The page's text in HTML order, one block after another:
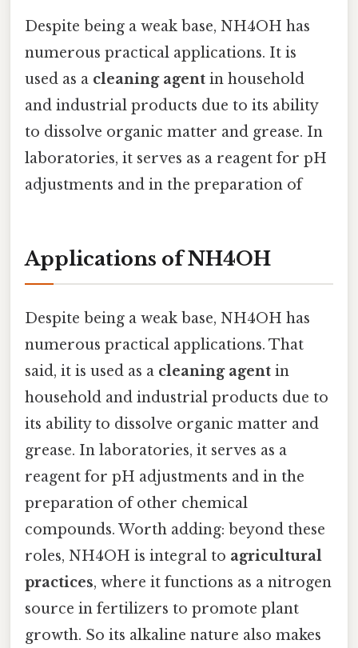
Despite being a weak base, NH4OH has
numerous practical applications. It is
used as a cleaning agent in household
and industrial products due to its ability
to dissolve organic matter and grease. In
laboratories, it serves as a reagent for pH
adjustments and in the preparation of
Applications of NH4OH
Despite being a weak base, NH4OH has
numerous practical applications. That
said, it is used as a cleaning agent in
household and industrial products due to
its ability to dissolve organic matter and
grease. In laboratories, it serves as a
reagent for pH adjustments and in the
preparation of other chemical
compounds. Worth adding: beyond these
roles, NH4OH is integral to agricultural
practices, where it functions as a nitrogen
source in fertilizers to promote plant
growth. So its alkaline nature also makes